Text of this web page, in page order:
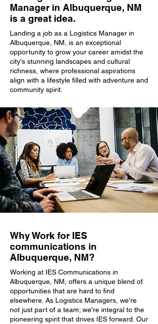
Manager in Albuquerque, NM
is a great idea.
Landing a job as a Logistics Manager in
Albuquerque, NM, is an exceptional
opportunity to grow your career amidst the
city's stunning landscapes and cultural
richness, where professional aspirations
align with a lifestyle filled with adventure and
community spirit.
Why Work for IES
communications in
Albuquerque, NM?
Working at IES Communications in
Albuquerque, NM, offers a unique blend of
opportunities that are hard to find
elsewhere. As Logistics Managers, we're
not just part of a team; we're integral to the
pioneering spirit that drives IES forward. Our